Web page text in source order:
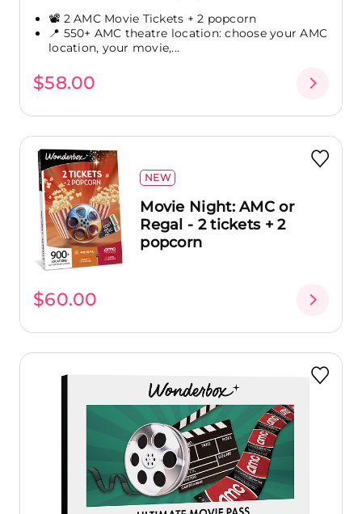
📽️ 2 AMC Movie Tickets + 2 popcorn
📍 550+ AMC theatre location: choose your AMC
location, your movie,...
$58.00
NEW
Movie Night: AMC or
Regal - 2 tickets + 2
popcorn
$60.00